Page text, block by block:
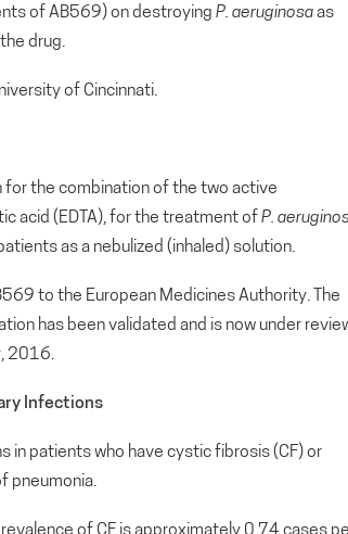
of AB569) on destroying P. aeruginosaas
drug.
of Cincinnati.
for the combination of the two active
acid (EDTA), for the treatment ofP.
as a nebulized (inhaled) solution.
to the European Medicines Authority. The
has been validated and is now under
2016.
Infections
in patients who have cystic fibrosis (CF) or
pneumonia.
of CF is approximately 0.74 cases